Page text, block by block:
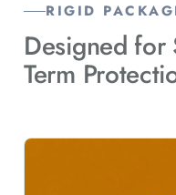
RIGID
Designed for
Term